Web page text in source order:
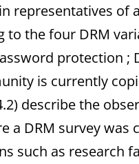
representatives of
to the four DRM
protection ;
is currently
describe the
a DRM survey
such as research